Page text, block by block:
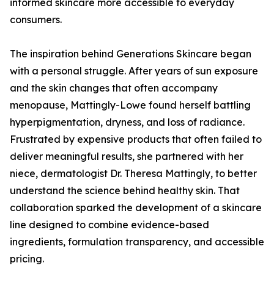
informed skincare more accessible to everyday
consumers.
The inspiration behind Generations Skincare began
with a personal struggle. After years of sun exposure
and the skin changes that often accompany
menopause, Mattingly-Lowe found herself battling
hyperpigmentation, dryness, and loss of radiance.
Frustrated by expensive products that often failed to
deliver meaningful results, she partnered with her
niece, dermatologist Dr. Theresa Mattingly, to better
understand the science behind healthy skin. That
collaboration sparked the development of a skincare
line designed to combine evidence-based
ingredients, formulation transparency, and accessible
pricing.